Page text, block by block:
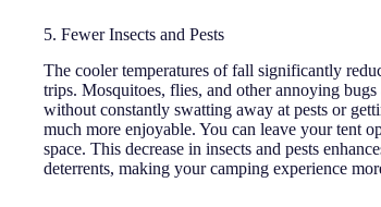
5. Fewer Insects and Pests
The cooler temperatures of fall significantly
trips. Mosquitoes, flies, and other annoying
without constantly swatting away at pests or
much more enjoyable. You can leave your tent
space. This decrease in insects and pests
deterrents, making your camping experience